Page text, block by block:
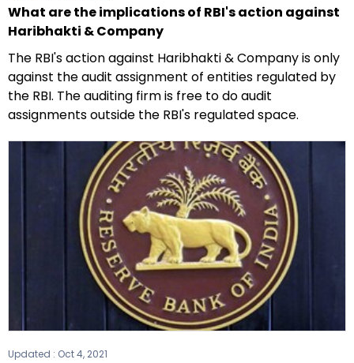
What are the implications of RBI's action against
Haribhakti & Company
The RBI's action against Haribhakti & Company is only
against the audit assignment of entities regulated by
the RBI. The auditing firm is free to do audit
assignments outside the RBI's regulated space.
Updated : Oct 4, 2021